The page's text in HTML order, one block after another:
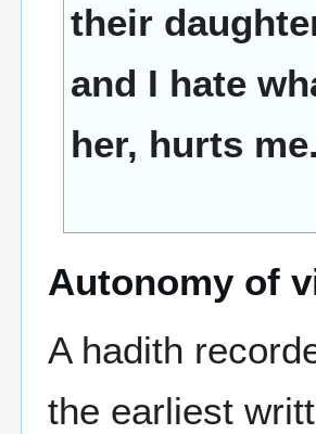
their
and I hate
her, hurts
Autonomy of
A hadith
the earliest